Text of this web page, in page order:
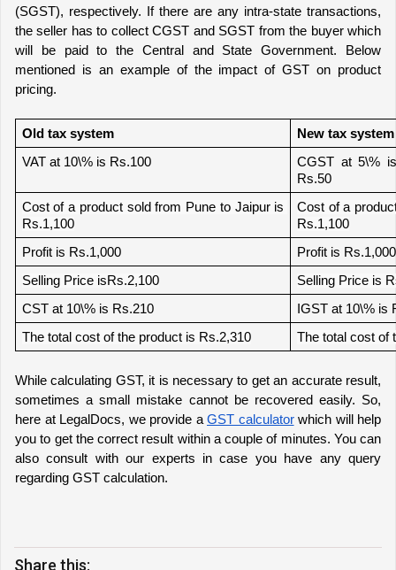
(SGST), respectively. If there are any intra-state transactions,
the seller has to collect CGST and SGST from the buyer which
will be paid to the Central and State Government. Below
mentioned is an example of the impact of GST on product
pricing.
Old tax system
New tax system
VAT at 10\% is Rs.100
CGST at 5\%
Rs.50
Cost of a product sold from Pune to Jaipur is
Rs.1,100
Cost of a
Rs.1,100
Profit is Rs.1,000
Profit is Rs.1,000
Selling Price isRs.2,100
Selling Price is
CST at 10\% is Rs.210
IGST at 10\% is
The total cost of the product is Rs.2,310
The total cost of
While calculating GST, it is necessary to get an accurate result,
sometimes a small mistake cannot be recovered easily. So,
here at LegalDocs, we provide a GST calculator which will help
you to get the correct result within a couple of minutes. You can
also consult with our experts in case you have any query
regarding GST calculation.
Share this: